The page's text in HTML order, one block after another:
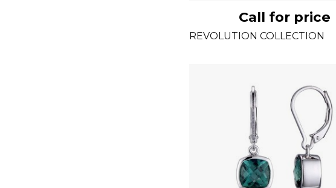
Call for price
REVOLUTION COLLECTION